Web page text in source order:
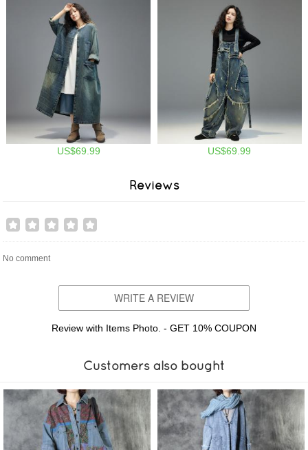
US$69.99 US$69.99
Reviews
No comment
WRITE A REVIEW
Review with Items Photo. - GET 10% COUPON
Customers also bought